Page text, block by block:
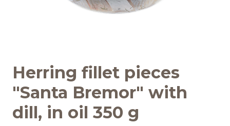
Quality and safety
News
Herring fillet pieces
"Santa Bremor" with
dill, in oil 350 g